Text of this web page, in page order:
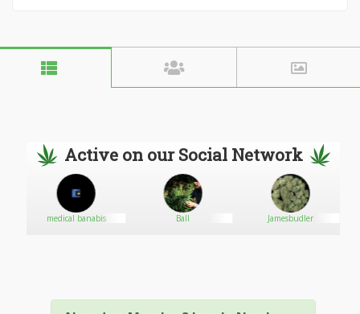
Active on our Social Network
medical banabis Ball Jamesbudler